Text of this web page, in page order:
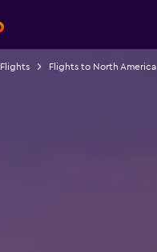
Flights Flights to North America